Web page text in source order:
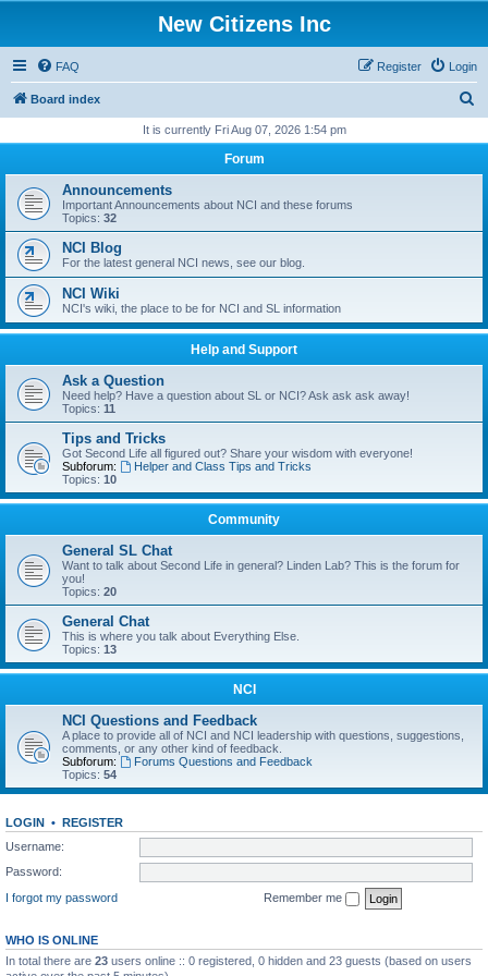
New Citizens Inc
FAQ Login
Register
Board index
r
h
It is currently Fri Aug 07, 2026 1:54 pm
Forum
Announcements
Important Announcements about NCI and these forums
Topics: 32
NCI Blog
For the latest general NCI news, see our blog.
NCI Wiki
NCI's wiki, the place to be for NCI and SL information
Help and Support
Ask a Question
Need help? Have a question about SL or NCI? Ask ask ask away!
Topics: 11
Tips and Tricks
Got Second Life all figured out? Share your wisdom with everyone!
Subforum:
Helper and Class Tips and Tricks
Topics: 10
Community
General SL Chat
Want to talk about Second Life in general? Linden Lab? This is the forum for
you!
Topics: 20
General Chat
This is where you talk about Everything Else.
Topics: 13
NCI
NCI Questions and Feedback
A place to provide all of NCI and NCI leadership with questions, suggestions,
comments, or any other kind of feedback.
Subforum:
Forums Questions and Feedback
Topics: 54
LOGIN • REGISTER
Username:
Password:
I forgot my password
Remember me
WHO IS ONLINE
In total there are 23 users online :: 0 registered, 0 hidden and 23 guests (based on users